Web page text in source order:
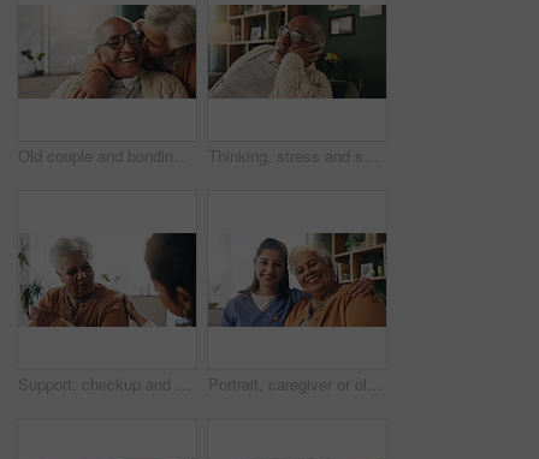
Old couple and bonding with kiss in house, retirement and laughing with partner on weekend or relax. Elderly people, embrace and comfortable with spouse, romance and affection with smile in lounge Thinking, stress and senior man on sofa in home with planning retirement funds or savings. Doubt, choice and elderly male person with decision for pension finance in living room at apartment.
Support, checkup and nurse with senior woman in retirement home for explaining medical diagnosis. Healthcare, talk and elderly patient with arm pain at consultation with caregiver at nursing facility Portrait, caregiver or old woman with hug in nursing home, senior care or trust for emotional support. Smile, nurse or elderly person with embrace for retirement wellness, assisted living or bonding